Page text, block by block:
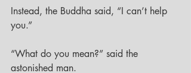
Instead, the Buddha said, “I can’t help
you.”
“What do you mean?” said the
astonished man.